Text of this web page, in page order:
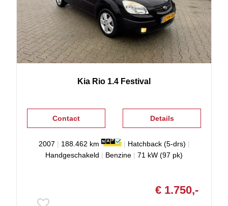
Kia Rio 1.4 Festival
Details
Contact
2007 | 188.462 km | Hatchback (5-drs) |
Handgeschakeld | Benzine | 71 kW (97 pk)
€ 1.750,-